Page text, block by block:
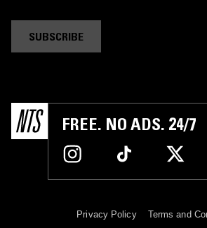
SUBSCRIBE
FREE. NO ADS. 24/7
Privacy Policy Terms and